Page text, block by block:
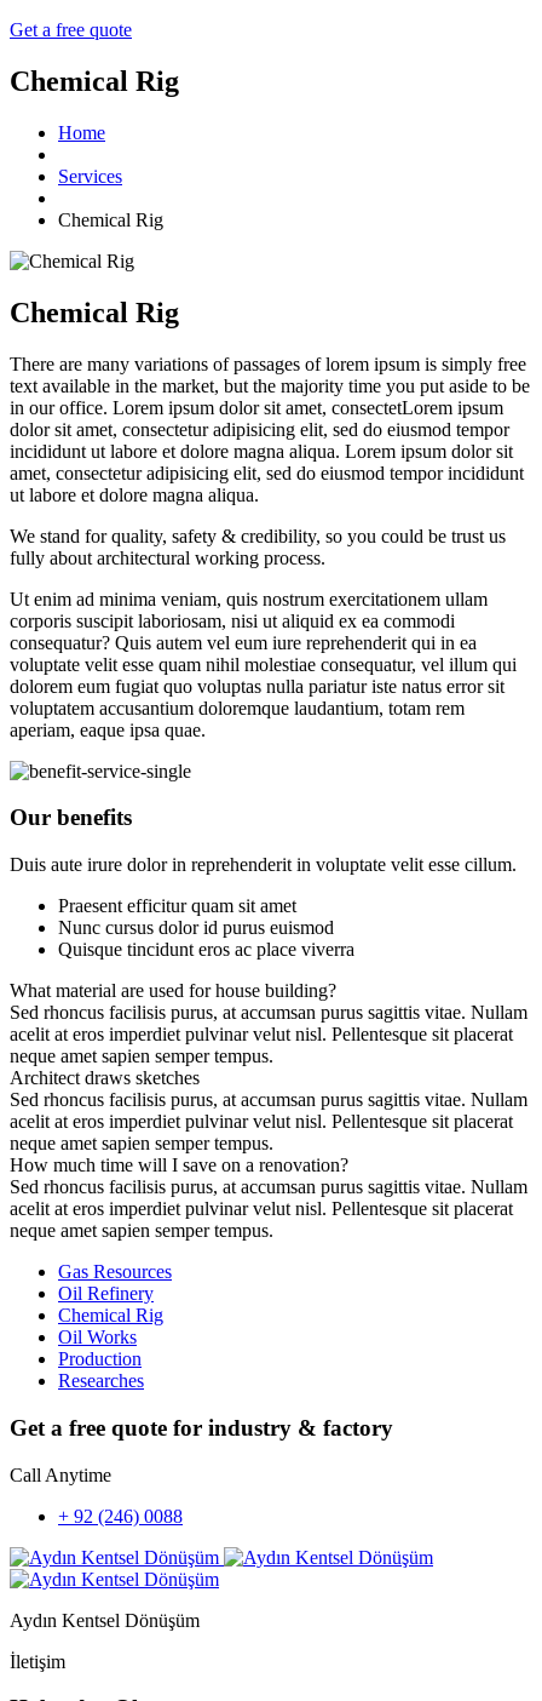
Get a free quote
Chemical Rig
Home
Services
Chemical Rig
Chemical Rig
There are many variations of passages of lorem ipsum is simply free
text available in the market, but the majority time you put aside to be
in our office. Lorem ipsum dolor sit amet, consectetLorem ipsum
dolor sit amet, consectetur adipisicing elit, sed do eiusmod tempor
incididunt ut labore et dolore magna aliqua. Lorem ipsum dolor sit
amet, consectetur adipisicing elit, sed do eiusmod tempor incididunt
ut labore et dolore magna aliqua.
We stand for quality, safety & credibility, so you could be trust us
fully about architectural working process.
Ut enim ad minima veniam, quis nostrum exercitationem ullam
corporis suscipit laboriosam, nisi ut aliquid ex ea commodi
consequatur? Quis autem vel eum iure reprehenderit qui in ea
voluptate velit esse quam nihil molestiae consequatur, vel illum qui
dolorem eum fugiat quo voluptas nulla pariatur iste natus error sit
voluptatem accusantium doloremque laudantium, totam rem
aperiam, eaque ipsa quae.
Our benefits
Duis aute irure dolor in reprehenderit in voluptate velit esse cillum.
Praesent efficitur quam sit amet
Nunc cursus dolor id purus euismod
Quisque tincidunt eros ac place viverra
What material are used for house building?
Sed rhoncus facilisis purus, at accumsan purus sagittis vitae. Nullam
acelit at eros imperdiet pulvinar velut nisl. Pellentesque sit placerat
neque amet sapien semper tempus.
Architect draws sketches
Sed rhoncus facilisis purus, at accumsan purus sagittis vitae. Nullam
acelit at eros imperdiet pulvinar velut nisl. Pellentesque sit placerat
neque amet sapien semper tempus.
How much time will I save on a renovation?
Sed rhoncus facilisis purus, at accumsan purus sagittis vitae. Nullam
acelit at eros imperdiet pulvinar velut nisl. Pellentesque sit placerat
neque amet sapien semper tempus.
Gas Resources
Oil Refinery
Chemical Rig
Oil Works
Production
Researches
Get a free quote for industry & factory
Call Anytime
+ 92 (246) 0088
Aydın Kentsel Dönüşüm
İletişim